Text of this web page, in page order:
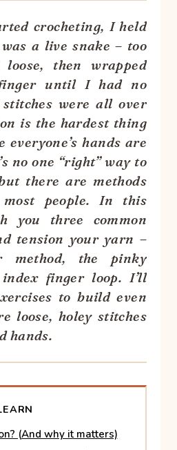
crocheting, I held
a live snake – too
then wrapped
until I had no
were all over
is the hardest thing
everyone’s hands are
no one “right” way to
there are methods
people. In this
you three common
tension your yarn –
method, the pinky
finger loop. I’ll
to build even
loose, holey stitches
hands.
(And why it matters)